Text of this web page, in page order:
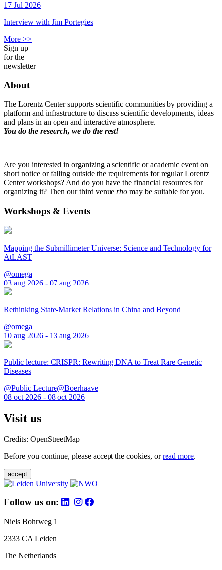
17 Jul 2026
Interview with Jim Portegies
More >>
Sign up
for the
newsletter
About
The Lorentz Center supports scientific communities by providing a
platform and infrastructure to discuss scientific developments, ideas
and plans in an open and interactive atmosphere.
You do the research, we do the rest!
Are you interested in organizing a scientific or academic event on
short notice or falling outside the requirements for regular Lorentz
Center workshops? And do you have the financial resources for
organizing it? Then our third venue rho may be suitable for you.
Workshops & Events
Mapping the Submillimeter Universe: Science and Technology for
AtLAST
@omega
03 aug 2026 - 07 aug 2026
Rethinking State-Market Relations in China and Beyond
@omega
10 aug 2026 - 13 aug 2026
Public lecture: CRISPR: Rewriting DNA to Treat Rare Genetic
Diseases
@Public Lecture@Boerhaave
08 oct 2026 - 08 oct 2026
Visit us
Credits: OpenStreetMap
Before you continue, please accept the cookies, orread more.
accept
Follow us on:
Niels Bohrweg 1
2333 CA Leiden
The Netherlands